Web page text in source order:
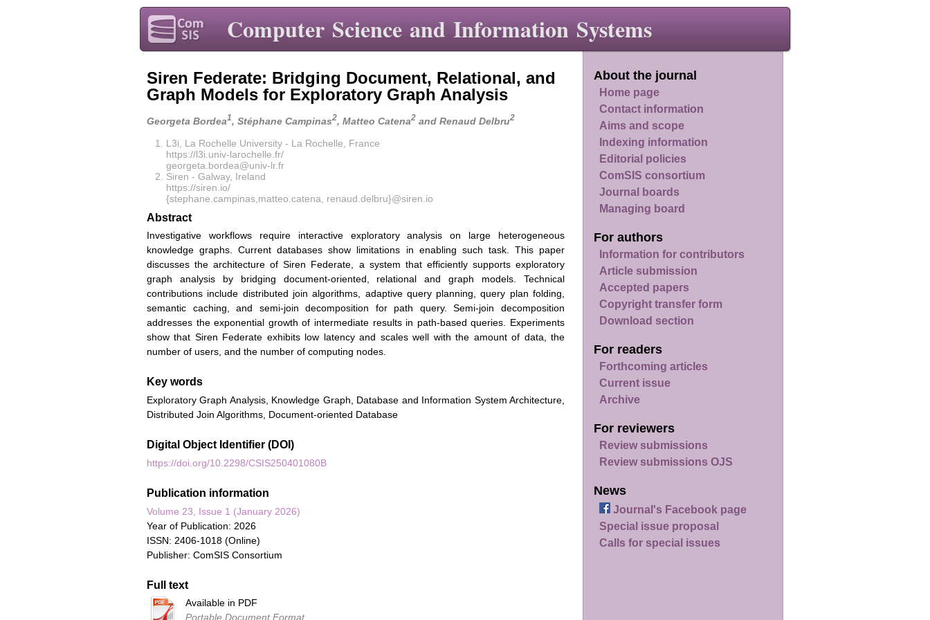
Computer Science and Information Systems
About the journal
Home page
Contact information
Aims and scope
Indexing information
Editorial policies
ComSIS consortium
Journal boards
Managing board
For authors
Information for contributors
Article submission
Accepted papers
Copyright transfer form
Download section
For readers
Forthcoming articles
Current issue
Archive
For reviewers
Review submissions
Review submissions OJS
News
Journal's Facebook page
Special issue proposal
Calls for special issues
Siren Federate: Bridging Document, Relational, and
Graph Models for Exploratory Graph Analysis
Georgeta Bordea1, Stéphane Campinas2, Matteo Catena2 and Renaud Delbru2
L3i, La Rochelle University - La Rochelle, France
https://l3i.univ-larochelle.fr/
georgeta.bordea@univ-lr.fr
Siren - Galway, Ireland
https://siren.io/
{stephane.campinas,matteo.catena, renaud.delbru}@siren.io
Abstract
Investigative workflows require interactive exploratory analysis on large heterogeneous
knowledge graphs. Current databases show limitations in enabling such task. This paper
discusses the architecture of Siren Federate, a system that efficiently supports exploratory
graph analysis by bridging document-oriented, relational and graph models. Technical
contributions include distributed join algorithms, adaptive query planning, query plan folding,
semantic caching, and semi-join decomposition for path query. Semi-join decomposition
addresses the exponential growth of intermediate results in path-based queries. Experiments
show that Siren Federate exhibits low latency and scales well with the amount of data, the
number of users, and the number of computing nodes.
Key words
Exploratory Graph Analysis, Knowledge Graph, Database and Information System Architecture,
Distributed Join Algorithms, Document-oriented Database
Digital Object Identifier (DOI)
https://doi.org/10.2298/CSIS250401080B
Publication information
Volume 23, Issue 1 (January 2026)
Year of Publication: 2026
ISSN: 2406-1018 (Online)
Publisher: ComSIS Consortium
Full text
Available in PDF
Portable Document Format